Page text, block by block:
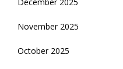
November 2025
October 2025